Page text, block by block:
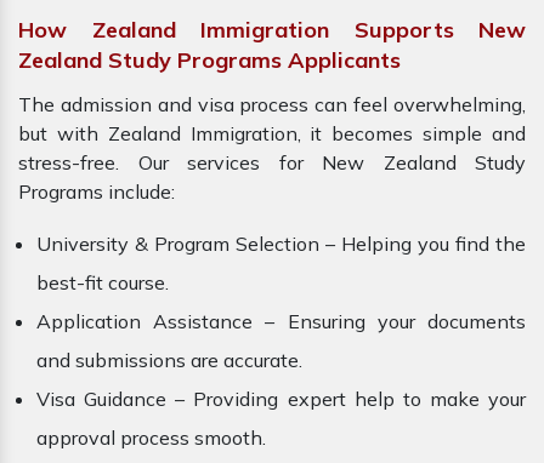
How Zealand Immigration Supports New
Zealand Study Programs Applicants
The admission and visa process can feel overwhelming,
but with Zealand Immigration, it becomes simple and
stress-free. Our services for New Zealand Study
Programs include:
University & Program Selection – Helping you find the
best-fit course.
Application Assistance – Ensuring your documents
and submissions are accurate.
Visa Guidance – Providing expert help to make your
approval process smooth.